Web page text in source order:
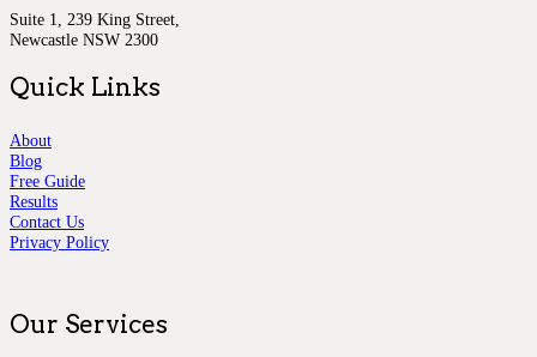
Suite 1, 239 King Street,
Newcastle NSW 2300
Quick Links
About
Blog
Free Guide
Results
Contact Us
Privacy Policy
Our Services